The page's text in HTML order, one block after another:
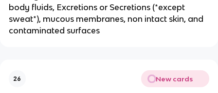
body fluids, Excretions or Secretions (*except
sweat*), mucous membranes, non intact skin, and
contaminated surfaces
26 New cards